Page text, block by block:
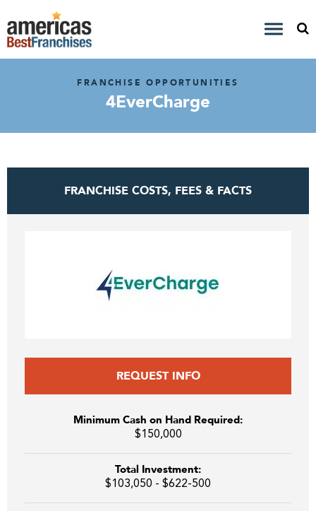
FRANCHISE OPPORTUNITIES
4EverCharge
FRANCHISE COSTS, FEES & FACTS
REQUEST INFO
Minimum Cash on Hand Required:
$150,000
Total Investment:
$103,050 - $622-500